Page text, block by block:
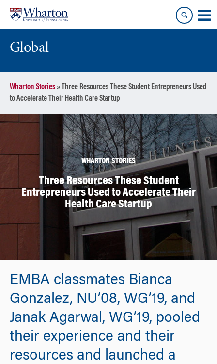
content
main
menu
Global
Wharton Stories»
Three Resources These Student Entrepreneurs Used
to Accelerate Their Health Care Startup
WHARTON STORIES
Three Resources These Student
Entrepreneurs Used to Accelerate Their
Health Care Startup
EMBA classmates Bianca
Gonzalez, NU’08, WG’19, and
Janak Agarwal, WG’19, pooled
their experience and their
resources and launched a